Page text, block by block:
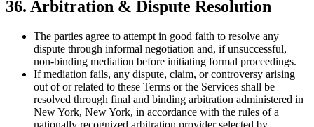
36. Arbitration & Dispute Resolution
The parties agree to attempt in good faith to resolve any
dispute through informal negotiation and, if unsuccessful,
non-binding mediation before initiating formal proceedings.
If mediation fails, any dispute, claim, or controversy arising
out of or related to these Terms or the Services shall be
resolved through final and binding arbitration administered in
New York, New York, in accordance with the rules of a